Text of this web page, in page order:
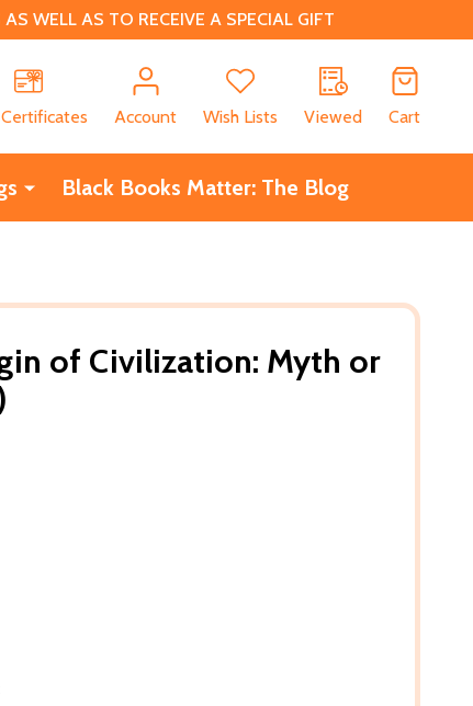
WELL AS TO RECEIVE A SPECIAL GIFT
Account Wish Lists Viewed Cart
Black Books Matter: The Blog
of Civilization: Myth or